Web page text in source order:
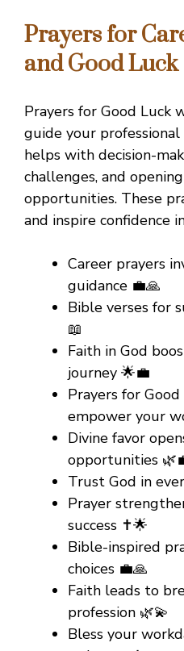
Prayers for
and Good Luck
Prayers for Good Luck
guide your professional
helps with decision-
challenges, and
opportunities. These
and inspire confidence
Career prayers
guidance 💼🙏
Bible verses for
📖
Faith in God
journey 🌟💼
Prayers for
empower your
Divine favor
opportunities
Trust God in
Prayer
success ✝️🌟
Bible-inspired
choices 💼🙏
Faith leads to
profession 🌿💫
Bless your